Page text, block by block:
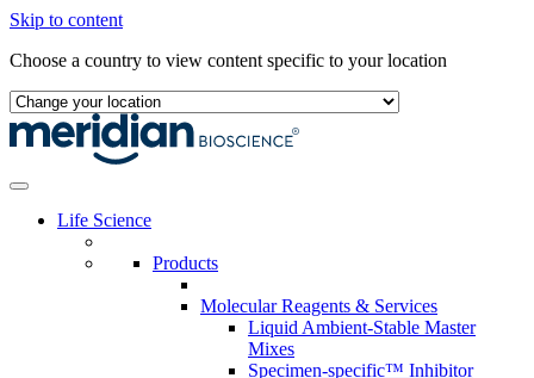
Skip to content
Choose a country to view content specific to your location
Life Science
Products
Molecular Reagents & Services
Liquid Ambient-Stable Master
Mixes
Specimen-specific™ Inhibitor